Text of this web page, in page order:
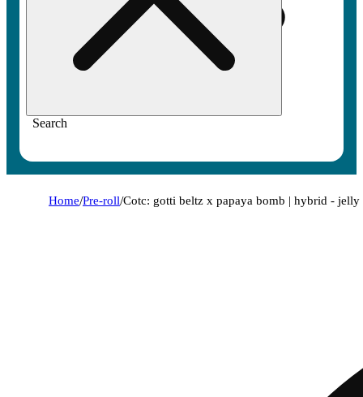
Search
Home/Pre-roll/Cotc: gotti beltz x papaya bomb | hybrid -